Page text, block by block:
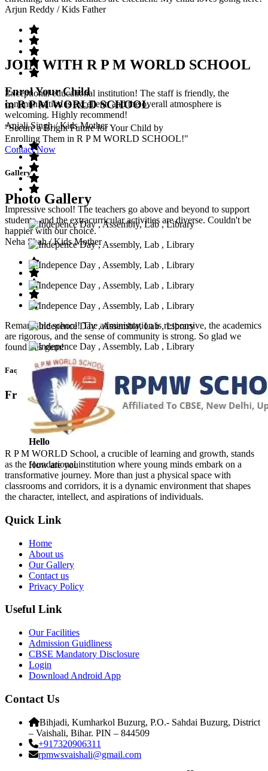
Arjun Reddy / Kids Father
Exceptional educational institution! The staff is friendly, the
communication is excellent, and the overall atmosphere is
welcoming. Highly recommend!
Anjali Singh/ Kids Mother
Impressive school! The teachers go above and beyond to support
students, and the extracurricular activities are diverse. Couldn't be
happier with our choice.
Neha Shah/ Kids Mother
Remarkable school! The administration is responsive, the academics
are rigorous, and the sense of community is strong. So glad we
found this gem!
Faq’s
Frequntly Ask Questions
Hello
How are you
JOIN WITH R P M WORLD SCHOOL
Enrol Your Child
in R P M WORLD SCHOOL
"Secure a Bright Future for Your Child by
Enrolling Them in R P M WORLD SCHOOL!"
Contact Now
Gallery
Photo Gallery
R P M WORLD School, a crucible of learning and growth, stands
as the foundational institution where young minds embark on a
transformative journey. More than just a physical space with
classrooms and corridors, it is a dynamic environment that shapes
the character, intellect, and aspirations of individuals.
Quick Link
Home
About us
Our Gallery
Contact us
Privacy Policy
Useful Link
Our Facilities
Admission Guidliness
CBSE Mandatory Disclosure
Login
Download Android App
Contact Us
Bihjadi, Kumharkol Buzurg, P.O.- Sahdai Buzurg, District
– Vaishali, Bihar. PIN – 844509
+917320906311
rpmwsvaishali@gmail.com